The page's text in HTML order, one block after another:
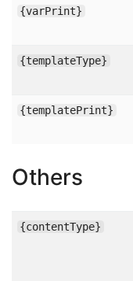
{varPrint}
{templateType}
{templatePrint}
Others
{contentType}